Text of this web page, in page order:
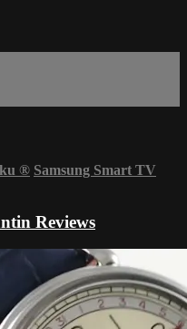
® Samsung Smart TV
Reviews